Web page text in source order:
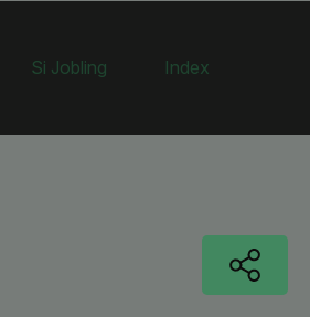
Si Jobling Index